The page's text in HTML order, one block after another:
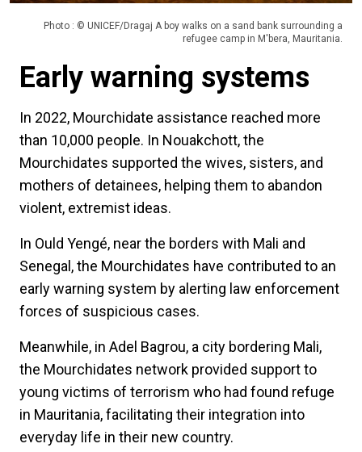
Photo : © UNICEF/Dragaj A boy walks on a sand bank surrounding a
refugee camp in M'bera, Mauritania.
Early warning systems
In 2022, Mourchidate assistance reached more
than 10,000 people. In Nouakchott, the
Mourchidates supported the wives, sisters, and
mothers of detainees, helping them to abandon
violent, extremist ideas.
In Ould Yengé, near the borders with Mali and
Senegal, the Mourchidates have contributed to an
early warning system by alerting law enforcement
forces of suspicious cases.
Meanwhile, in Adel Bagrou, a city bordering Mali,
the Mourchidates network provided support to
young victims of terrorism who had found refuge
in Mauritania, facilitating their integration into
everyday life in their new country.